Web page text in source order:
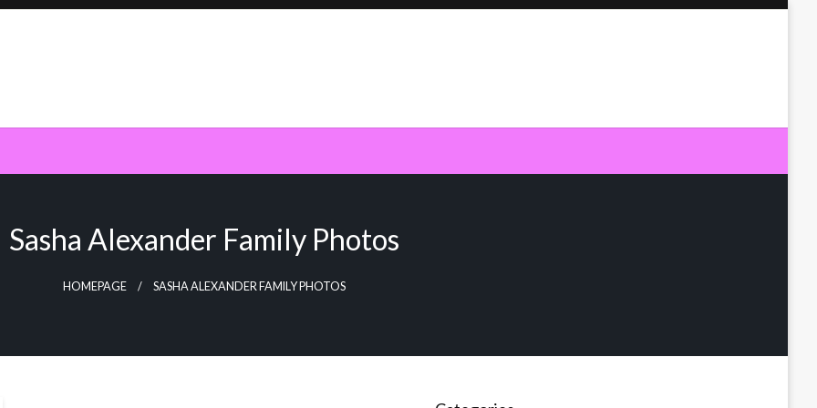
Sasha Alexander Family Photos
HOMEPAGE SASHA ALEXANDER FAMILY PHOTOS